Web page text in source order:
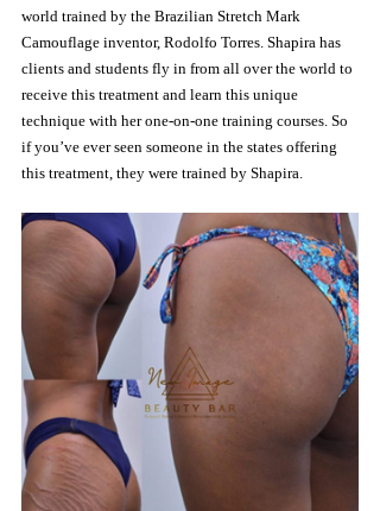
world trained by the Brazilian Stretch Mark
Camouflage inventor, Rodolfo Torres. Shapira has
clients and students fly in from all over the world to
receive this treatment and learn this unique
technique with her one-on-one training courses. So
if you’ve ever seen someone in the states offering
this treatment, they were trained by Shapira.